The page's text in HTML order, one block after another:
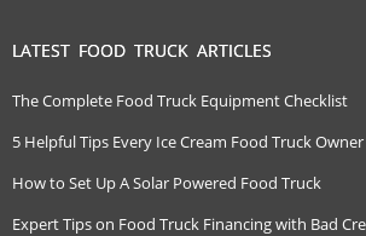
LATEST FOOD TRUCK ARTICLES
The Complete Food Truck Equipment Checklist
5 Helpful Tips Every Ice Cream Food Truck
How to Set Up A Solar Powered Food Truck
Expert Tips on Food Truck Financing with Bad